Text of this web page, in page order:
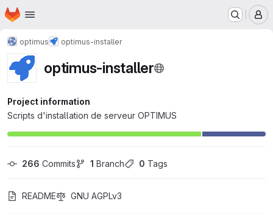
Skip to main content
Homepage
optimus optimus-installer
optimus-installer
Project information
Scripts d'installation de serveur OPTIMUS
266 Commits 1 Branch 0 Tags
README GNU AGPLv3